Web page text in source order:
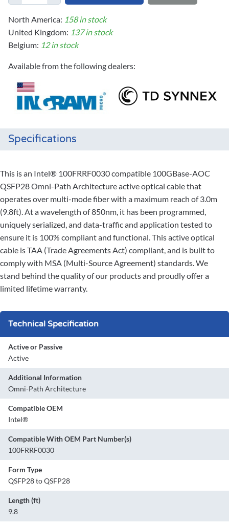
North America: 158 in stock
United Kingdom: 137 in stock
Belgium: 12 in stock
Available from the following dealers:
Specifications
This is an Intel® 100FRRF0030 compatible 100GBase-AOC
QSFP28 Omni-Path Architecture active optical cable that
operates over multi-mode fiber with a maximum reach of 3.0m
(9.8ft). At a wavelength of 850nm, it has been programmed,
uniquely serialized, and data-traffic and application tested to
ensure it is 100% compliant and functional. This active optical
cable is TAA (Trade Agreements Act) compliant, and is built to
comply with MSA (Multi-Source Agreement) standards. We
stand behind the quality of our products and proudly offer a
limited lifetime warranty.
Technical Specification
Active or Passive
Active
Additional Information
Omni-Path Architecture
Compatible OEM
Intel®
Compatible With OEM Part Number(s)
100FRRF0030
Form Type
QSFP28 to QSFP28
Length (ft)
9.8